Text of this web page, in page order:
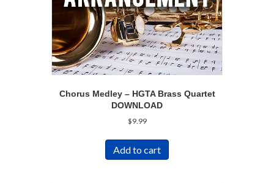
Chorus Medley – HGTA Brass Quartet
DOWNLOAD
$9.99
Add to cart